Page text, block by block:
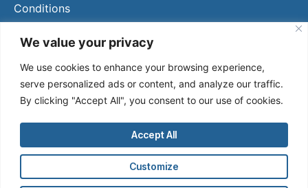
We value your privacy
We use cookies to enhance your browsing experience,
serve personalized ads or content, and analyze our traffic.
By clicking "Accept All", you consent to our use of cookies.
Customize
Accept All
Conditions
2024, OWL AI.